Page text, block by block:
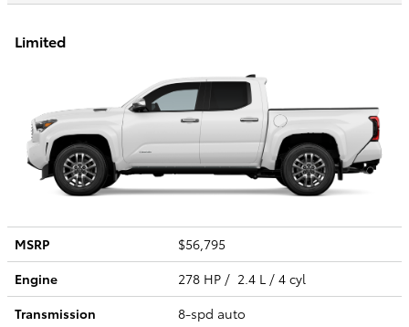
Limited
MSRP
$56,795
Engine
278 HP / 2.4 L / 4 cyl
Transmission
8-spd auto